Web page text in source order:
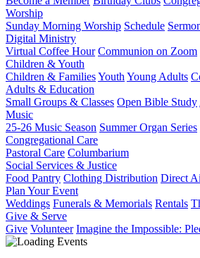
Worship
Sunday Morning Worship Schedule
Digital Ministry
Virtual Coffee Hour Communion on Zoom
Children & Youth
Children & FamiliesYouth Young Adults
Adults & Education
Small Groups & Classes Open Bible Study
Music
25-26 Music Season Summer Organ Series
Congregational Care
Pastoral Care Columbarium
Social Services & Justice
Food Pantry Clothing Distribution Direct
Plan Your Event
Weddings Funerals & Memorials Rentals
Give & Serve
Give Volunteer Imagine the Impossible: